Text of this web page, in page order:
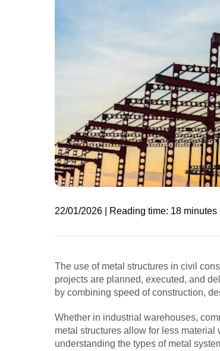
22/01/2026 | Reading time: 18 minutes
The use of metal structures in civil
projects are planned, executed, and
by combining speed of construction,
Whether in industrial warehouses,
metal structures allow for less
understanding the types of metal